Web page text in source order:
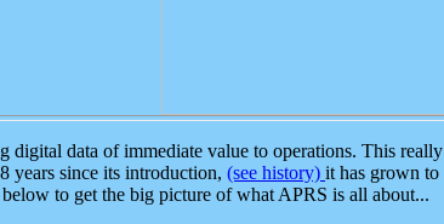
data of immediate value to operations. This
years since its introduction, (see history) it has grown to
to get the big picture of what APRS is all about...